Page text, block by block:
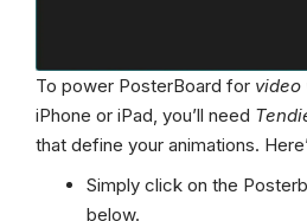
To power PosterBoard for video
iPhone or iPad, you’ll need
that define your animations.
Simply click on the
below.